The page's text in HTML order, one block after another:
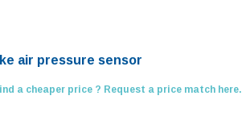
air pressure sensor
a cheaper price ? Request a price match here.